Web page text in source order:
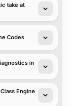
take at
Codes
in
Engine